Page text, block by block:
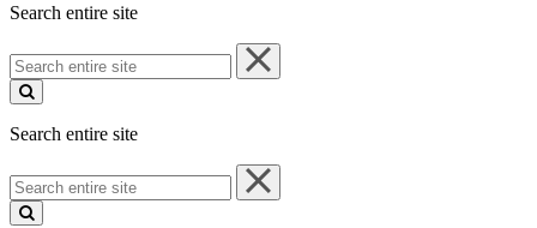
Search entire site
Search
entire
site
Search entire site
Search
entire
site